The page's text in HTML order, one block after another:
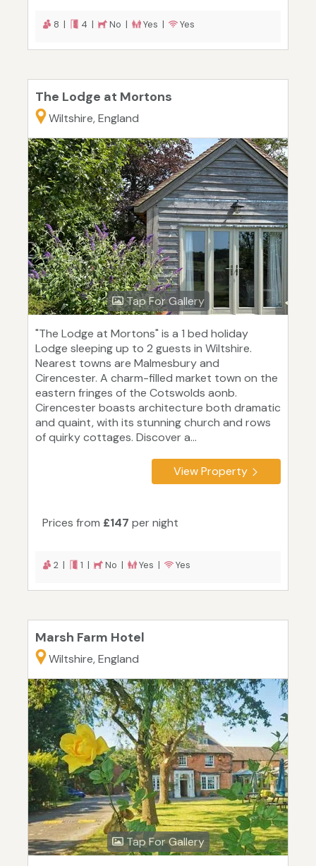
8 | 4 | No | Yes | Yes
The Lodge at Mortons
Wiltshire, England
Tap For Gallery
"The Lodge at Mortons" is a 1 bed holiday
Lodge sleeping up to 2 guests in Wiltshire.
Nearest towns are Malmesbury and
Cirencester. A charm-filled market town on the
eastern fringes of the Cotswolds aonb.
Cirencester boasts architecture both dramatic
and quaint, with its stunning church and rows
of quirky cottages. Discover a...
View Property
Prices from £147 per night
2 | 1 | No | Yes | Yes
Marsh Farm Hotel
Wiltshire, England
Tap For Gallery